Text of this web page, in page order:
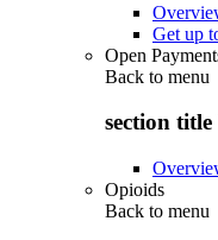
Get up
Open
Back to menu
section title
Opioids
Back to menu